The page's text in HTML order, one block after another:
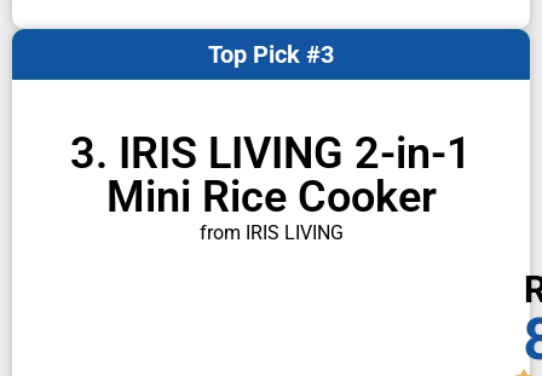
3. IRIS LIVING 2-in-1
Mini Rice Cooker
from IRIS LIVING
Top Pick #3